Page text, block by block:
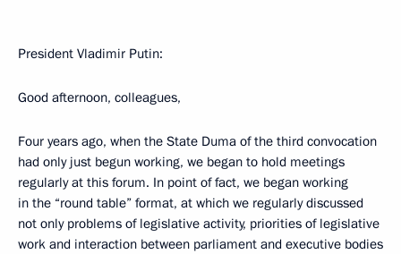
President Vladimir Putin:
Good afternoon, colleagues,
Four years ago, when the State Duma of the third convocation
had only just begun working, we began to hold meetings
regularly at this forum. In point of fact, we began working
in the “round table” format, at which we regularly discussed
not only problems of legislative activity, priorities of legislative
work and interaction between parliament and executive bodies